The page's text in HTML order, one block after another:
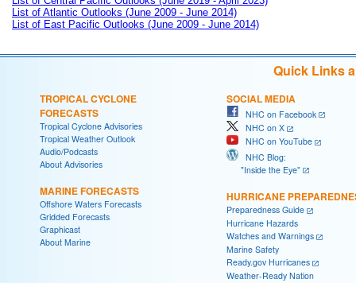
List of Atlantic Outlooks (June 2009 - June 2014)
List of East Pacific Outlooks (June 2009 - June 2014)
Quick Links
TROPICAL CYCLONE
FORECASTS
Tropical Cyclone Advisories
Tropical Weather Outlook
Audio/Podcasts
About Advisories
MARINE FORECASTS
Offshore Waters Forecasts
Gridded Forecasts
Graphicast
About Marine
SOCIAL MEDIA
NHC on Facebook
NHC on X
NHC on YouTube
NHC Blog:
"Inside the Eye"
HURRICANE
Preparedness Guide
Hurricane Hazards
Watches and Warnings
Marine Safety
Ready.gov Hurricanes
Weather-Ready Nation